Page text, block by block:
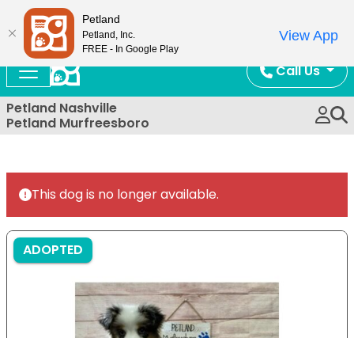
Call Us
Petland Nashville
Petland Murfreesboro
This dog is no longer available.
ADOPTED
Petland
Petland, Inc.
FREE - In Google Play
View App